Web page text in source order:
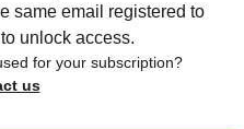
same email registered to
unlock access.
for your subscription?
us